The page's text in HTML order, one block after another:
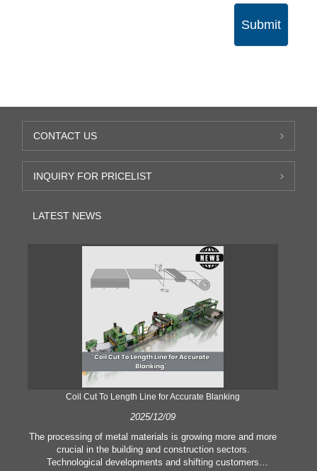
Submit
CONTACT US
INQUIRY FOR PRICELIST
LATEST NEWS
Coil Cut To Length Line for Accurate Blanking
2025/12/09
The processing of metal materials is growing more and more
crucial in the building and construction sectors.
Technological developments and shifting customers